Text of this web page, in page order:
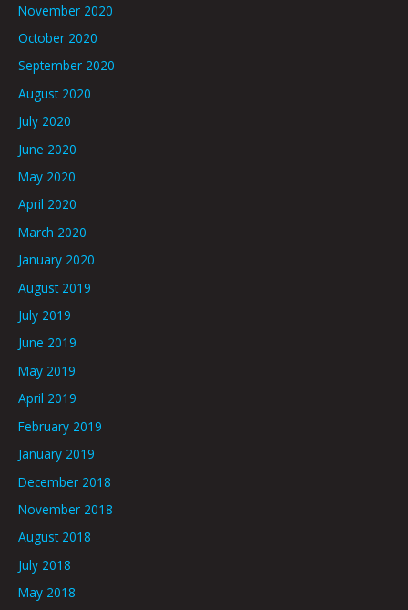
November 2020
October 2020
September 2020
August 2020
July 2020
June 2020
May 2020
April 2020
March 2020
January 2020
August 2019
July 2019
June 2019
May 2019
April 2019
February 2019
January 2019
December 2018
November 2018
August 2018
July 2018
May 2018